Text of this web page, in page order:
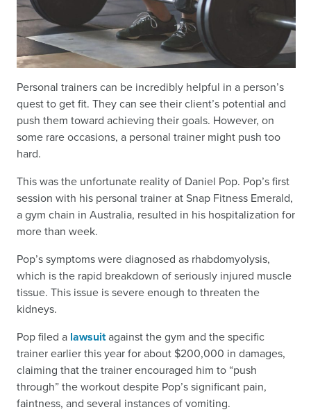
Personal trainers can be incredibly helpful in a person’s
quest to get fit. They can see their client’s potential and
push them toward achieving their goals. However, on
some rare occasions, a personal trainer might push too
hard.
This was the unfortunate reality of Daniel Pop. Pop’s first
session with his personal trainer at Snap Fitness Emerald,
a gym chain in Australia, resulted in his hospitalization for
more than week.
Pop’s symptoms were diagnosed as rhabdomyolysis,
which is the rapid breakdown of seriously injured muscle
tissue. This issue is severe enough to threaten the
kidneys.
Pop filed a lawsuitagainst the gym and the specific
trainer earlier this year for about $200,000 in damages,
claiming that the trainer encouraged him to “push
through” the workout despite Pop’s significant pain,
faintness, and several instances of vomiting.